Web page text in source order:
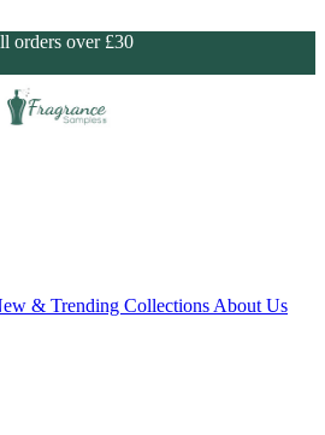
orders over £30
& Trending Collections About Us